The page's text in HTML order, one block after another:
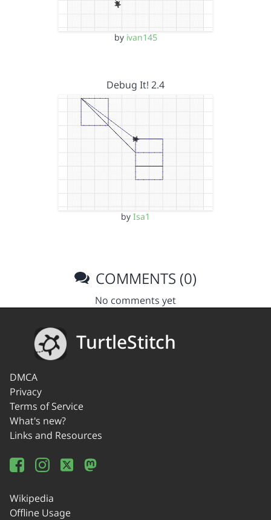
by ivan145
Debug It! 2.4
by Isa1
COMMENTS (0)
No comments yet
TurtleStitch
DMCA
Privacy
Terms of Service
What's new?
Links and Resources
Wikipedia
Offline Usage